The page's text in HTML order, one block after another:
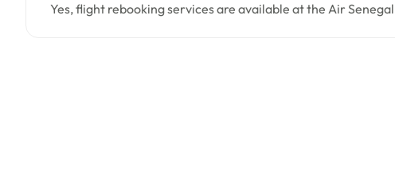
Yes, flight rebooking services are available at the Air